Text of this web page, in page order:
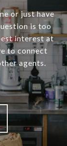
or just have
is too
interest at
to connect
agents.